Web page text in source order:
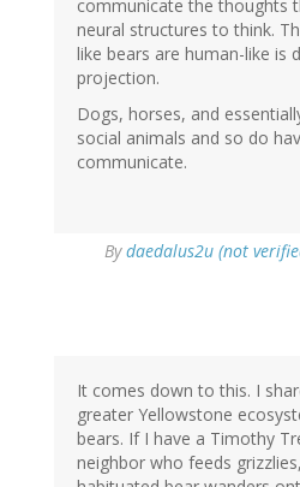
communicate the thoughts
neural structures to think.
like bears are human-like is
projection.
Dogs, horses, and
social animals and so do
communicate.
Bydaedalus2u (not
It comes down to this. I
greater Yellowstone
bears. If I have a Timothy
neighbor who feeds